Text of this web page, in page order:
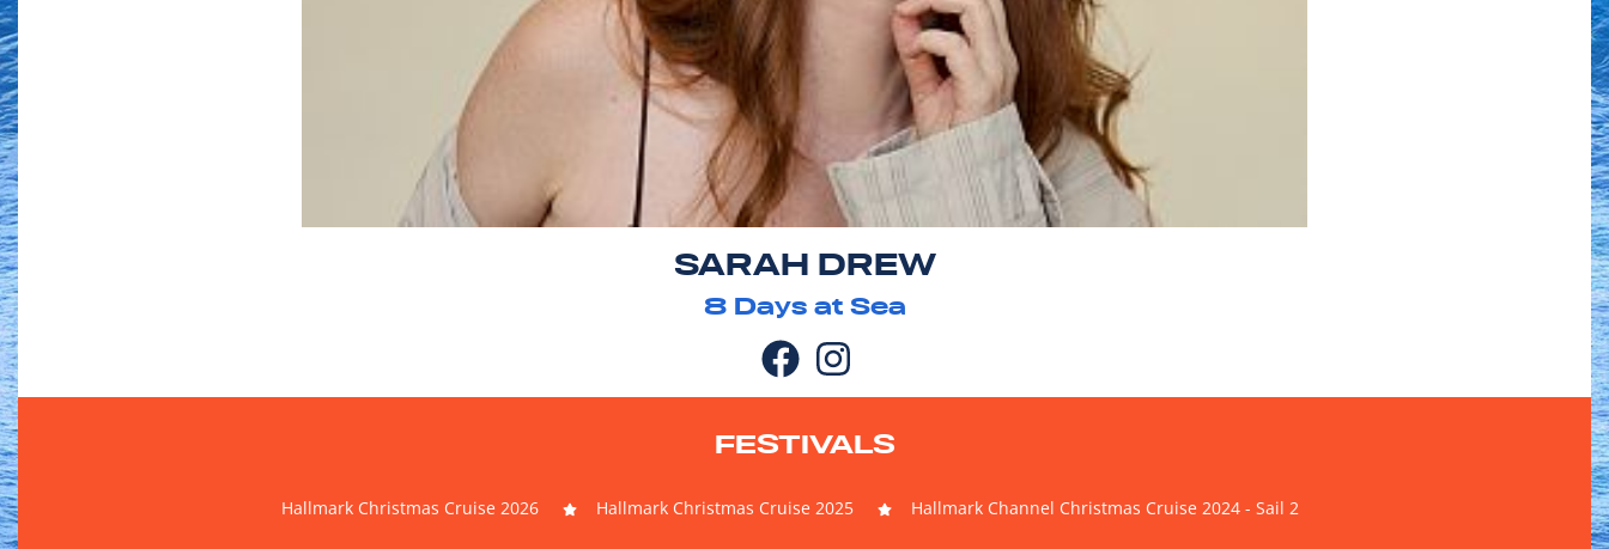
SARAH DREW
8Days at Sea
FESTIVALS
Hallmark Christmas Cruise 2026 Hallmark Christmas Cruise 2025 Hallmark Channel Christmas Cruise 2024 - Sail 2